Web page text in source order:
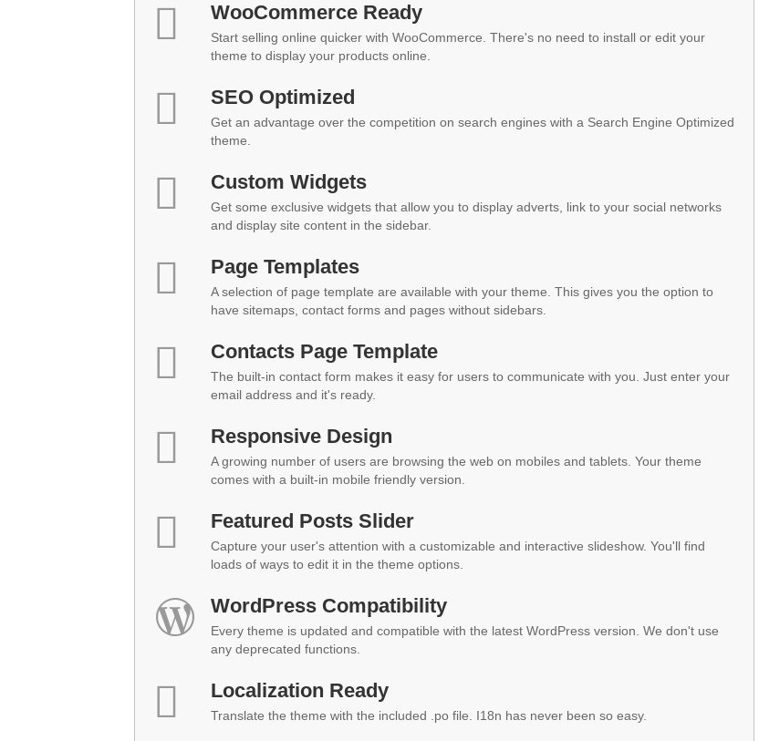
WooCommerce Ready
Start selling online quicker with WooCommerce. There's no need to install or edit your
theme to display your products online.
SEO Optimized
Get an advantage over the competition on search engines with a Search Engine Optimized
theme.
Custom Widgets
Get some exclusive widgets that allow you to display adverts, link to your social networks
and display site content in the sidebar.
Page Templates
A selection of page template are available with your theme. This gives you the option to
have sitemaps, contact forms and pages without sidebars.
Contacts Page Template
The built-in contact form makes it easy for users to communicate with you. Just enter your
email address and it's ready.
Responsive Design
A growing number of users are browsing the web on mobiles and tablets. Your theme
comes with a built-in mobile friendly version.
Featured Posts Slider
Capture your user's attention with a customizable and interactive slideshow. You'll find
loads of ways to edit it in the theme options.
WordPress Compatibility
Every theme is updated and compatible with the latest WordPress version. We don't use
any deprecated functions.
Localization Ready
Translate the theme with the included .po file. I18n has never been so easy.